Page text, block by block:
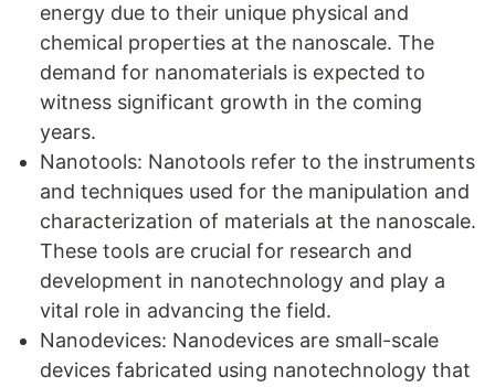
energy due to their unique physical and
chemical properties at the nanoscale. The
demand for nanomaterials is expected to
witness significant growth in the coming
years.
Nanotools: Nanotools refer to the instruments
and techniques used for the manipulation and
characterization of materials at the nanoscale.
These tools are crucial for research and
development in nanotechnology and play a
vital role in advancing the field.
Nanodevices: Nanodevices are small-scale
devices fabricated using nanotechnology that